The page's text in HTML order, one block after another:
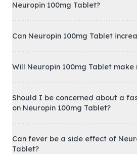
Neuropin 100mg Tablet?
Can Neuropin 100mg Tablet
Will Neuropin 100mg Tablet make
Should I be concerned about a
on Neuropin 100mg Tablet?
Can fever be a side effect of
Tablet?